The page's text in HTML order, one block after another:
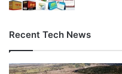
Recent Tech News